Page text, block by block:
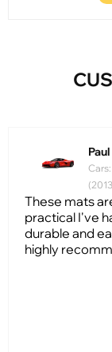
Paul
These mats
practical I've
durable and
highly